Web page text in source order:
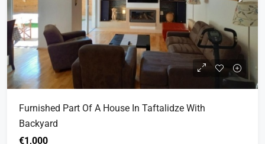
Furnished Part Of A House In Taftalidze With
Backyard
€1,000